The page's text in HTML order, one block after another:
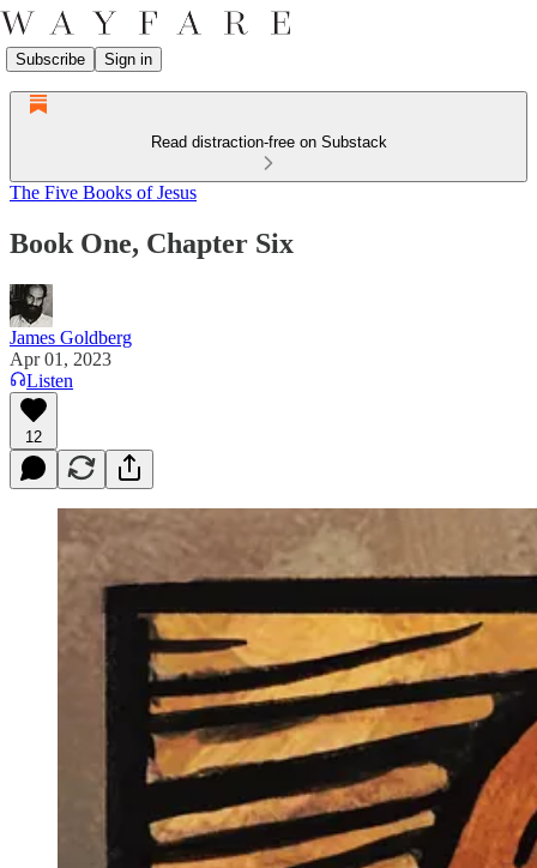
Subscribe Sign in
Read distraction-free on Substack
The Five Books of Jesus
Book One, Chapter Six
James Goldberg
Apr 01, 2023
Listen
12